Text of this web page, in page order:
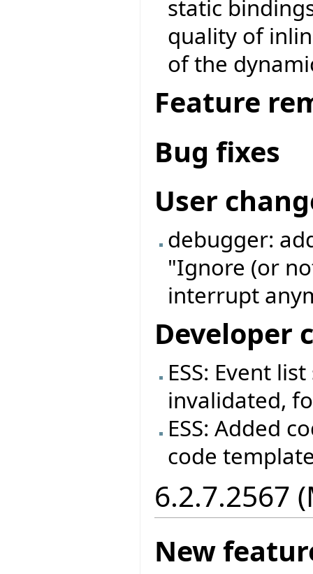
static
quality of
of the
Feature
Bug fixes
User
debugger:
"Ignore (or
interrupt
Developer
ESS: Event
invalidated,
ESS: Added
code
6.2.7.2567
New